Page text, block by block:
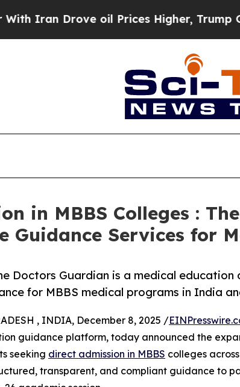
oil Prices Higher, Trump Gave
in MBBS Colleges :
Guidance Services for
Doctors Guardian is a medical
for MBBS medical programs in India
, INDIA, December 8, 2025 /
guidance platform, today announced the
seeking direct admission in MBBS colleges
transparent, and compliant guidance to